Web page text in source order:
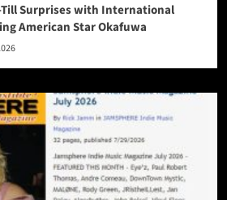
Surprises with International
American Star Okafuwa